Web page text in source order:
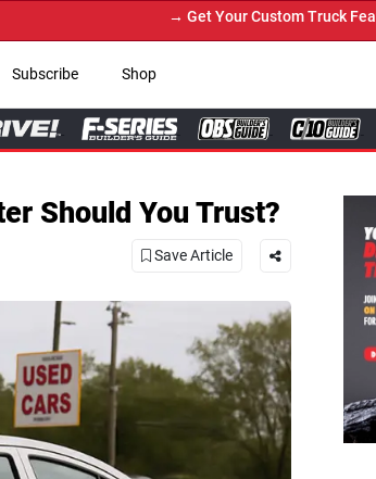
→ Get Your Custom Truck Featured on Print
Subscribe Shop
Should You Trust?
Save Article